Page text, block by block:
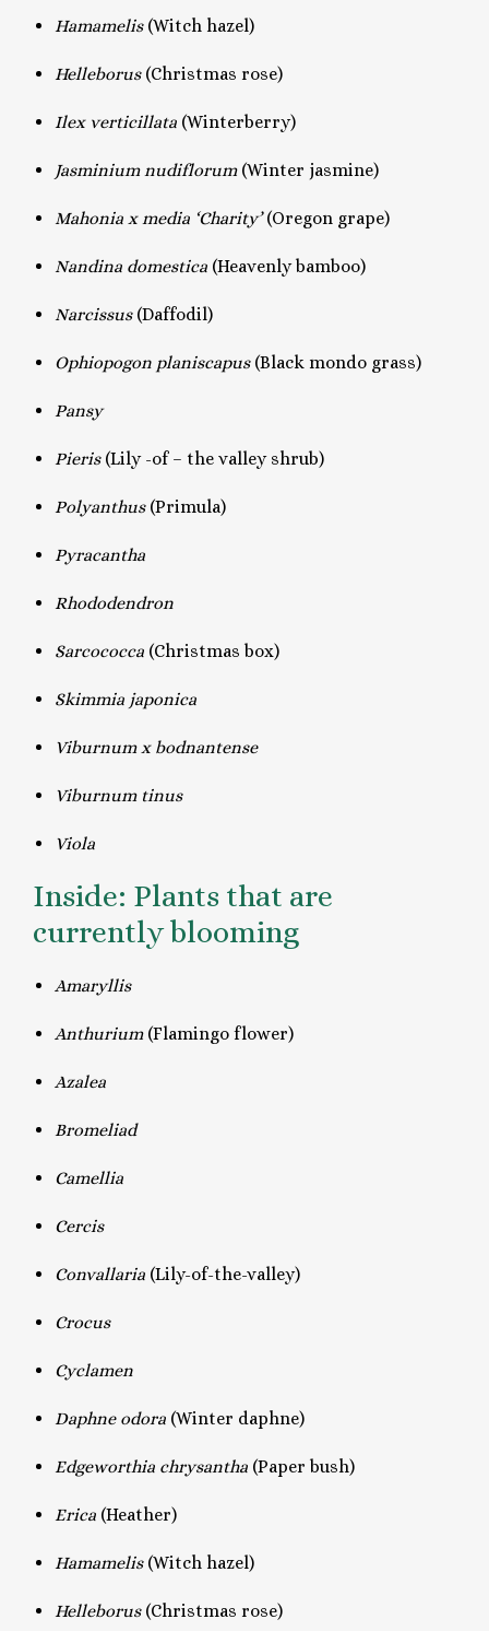
Hamamelis (Witch hazel)
Helleborus(Christmas rose)
Ilex verticillata (Winterberry)
Jasminium nudiflorum(Winter jasmine)
Mahonia x media ‘Charity’(Oregon grape)
Nandina domestica (Heavenly bamboo)
Narcissus (Daffodil)
Ophiopogon planiscapus(Black mondo grass)
Pansy
Pieris(Lily -of – the valley shrub)
Polyanthus(Primula)
Pyracantha
Rhododendron
Sarcococca (Christmas box)
Skimmia japonica
Viburnum x bodnantense
Viburnum tinus
Viola
Inside: Plants that are
currently blooming
Amaryllis
Anthurium(Flamingo flower)
Azalea
Bromeliad
Camellia
Cercis
Convallaria (Lily-of-the-valley)
Crocus
Cyclamen
Daphne odora (Winter daphne)
Edgeworthia chrysantha (Paper bush)
Erica (Heather)
Hamamelis(Witch hazel)
Helleborus(Christmas rose)